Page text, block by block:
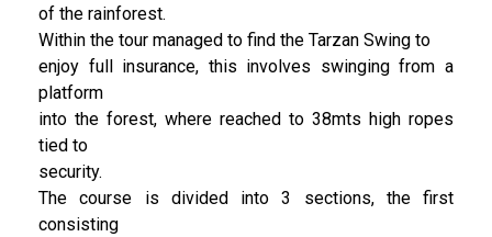
of the rainforest.
Within the tour managed to find the Tarzan Swing to
enjoy full insurance, this involves swinging from a
platform
into the forest, where reached to 38mts high ropes
tied to
security.
The course is divided into 3 sections, the first
consisting